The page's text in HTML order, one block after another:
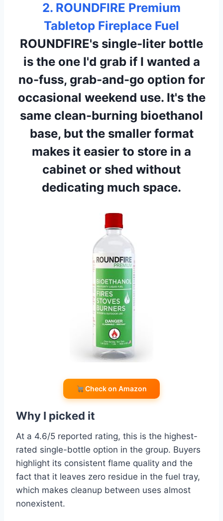
2. ROUNDFIRE Premium
Tabletop Fireplace Fuel
ROUNDFIRE's single-liter bottle
is the one I'd grab if I wanted a
no-fuss, grab-and-go option for
occasional weekend use. It's the
same clean-burning bioethanol
base, but the smaller format
makes it easier to store in a
cabinet or shed without
dedicating much space.
Check on Amazon
Why I picked it
At a 4.6/5 reported rating, this is the highest-
rated single-bottle option in the group. Buyers
highlight its consistent flame quality and the
fact that it leaves zero residue in the fuel tray,
which makes cleanup between uses almost
nonexistent.